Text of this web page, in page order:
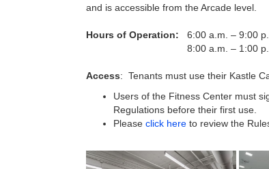
and is accessible from the Arcade level.
Hours of Operation:
6:00 a.m. – 9:00
8:00 a.m. – 1:00 p.m.
Access: Tenants must use their Kastle
Users of the Fitness Center must
Regulations before their first use.
Please click here to review the